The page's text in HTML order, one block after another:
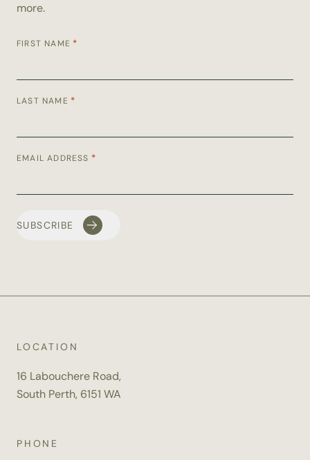
more.
FIRST NAME *
LAST NAME *
EMAIL ADDRESS *
LOCATION
16 Labouchere Road,
South Perth, 6151 WA
PHONE